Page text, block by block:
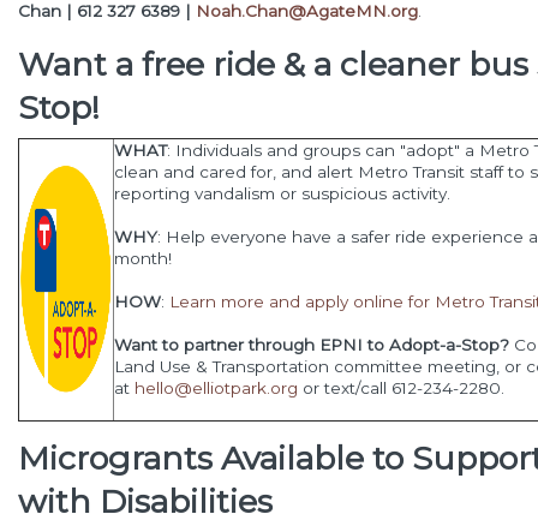
Chan | 612 327 6389 | Noah.Chan@AgateMN.org
Want a free ride & a cleaner
Stop!
WHAT: Individuals and groups can "adopt" a Metro
clean and cared for, and alert Metro Transit staff to
reporting vandalism or suspicious activity.
WHY: Help everyone have a safer ride experience
month!
HOW: Learn more and apply online for Metro
Want to partner through EPNI to Adopt-a-Stop?
Land Use & Transportation committee meeting, or
at hello@elliotpark.org or text/call 612-234-2280.
Microgrants Available to
with Disabilities